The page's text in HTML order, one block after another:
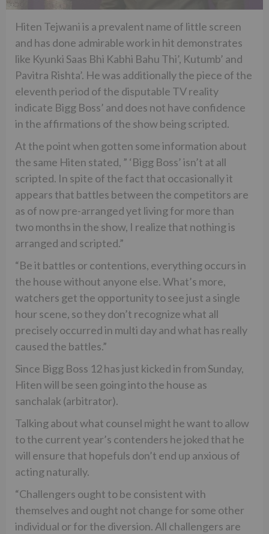
Hiten Tejwani is a prevalent name of little screen
and has done admirable work in hit demonstrates
like Kyunki Saas Bhi Kabhi Bahu Thi’, Kutumb’ and
Pavitra Rishta’. He was additionally the piece of the
eleventh period of the disputable TV reality
indicate Bigg Boss’ and does not have confidence
in the affirmations of the show being scripted.
At the point when gotten some information about
the same Hiten stated, ” ‘Bigg Boss’ isn’t at all
scripted. In spite of the fact that occasionally it
appears that battles between the competitors are
as of now pre-arranged yet living for more than
two months in the show, I realize that nothing is
arranged and scripted.”
“Be it battles or contentions, everything occurs in
the house without anyone else. What’s more,
watchers get the opportunity to see just a single
hour scene, so they don’t recognize what all
precisely occurred in multi day and what has really
caused the battles.”
Since Bigg Boss 12 has just kicked in from Sunday,
Hiten will be seen going into the house as
sanchalak (arbitrator).
Talking about what counsel might he want to allow
to the current year’s contenders he joked that he
will ensure that hopefuls don’t end up anxious of
acting naturally.
“Challengers ought to be consistent with
themselves and ought not change for some other
individual or for the diversion. All challengers are